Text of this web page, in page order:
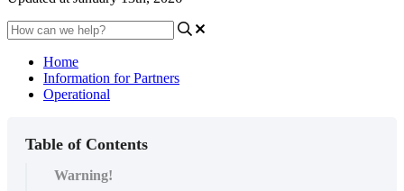
Home
Information for Partners
Operational
Table of Contents
Warning!